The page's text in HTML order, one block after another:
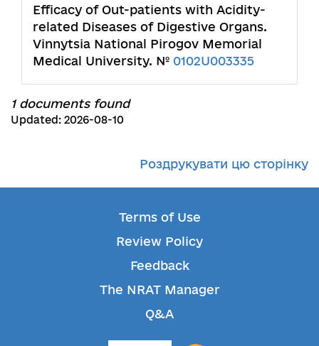
Efficacy of Out-patients with Acidity-
related Diseases of Digestive Organs.
Vinnytsia National Pirogov Memorial
Medical University. № 0102U003335
1 documents found
Updated: 2026-08-10
Роздрукувати цю сторінку
Terms of Use
Review Policy
Feedback
The NRAT Manager
Q&A